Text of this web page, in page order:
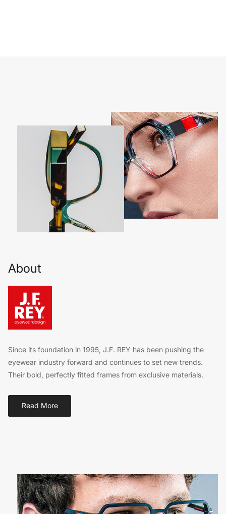
About
Since its foundation in 1995, J.F. REY has been pushing the
eyewear industry forward and continues to set new trends.
Their bold, perfectly fitted frames from exclusive materials.
Read More